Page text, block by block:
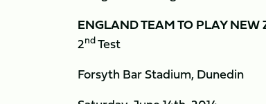
ENGLANDTEAM TO PLAY
2ndTest
Forsyth Bar Stadium, Dunedin